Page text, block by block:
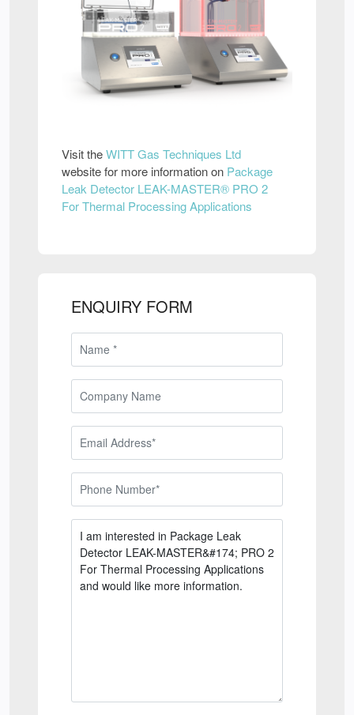
Visit theWITT Gas Techniques Ltd
website for more information on Package
Leak Detector LEAK-MASTER® PRO 2
For Thermal Processing Applications
ENQUIRY FORM